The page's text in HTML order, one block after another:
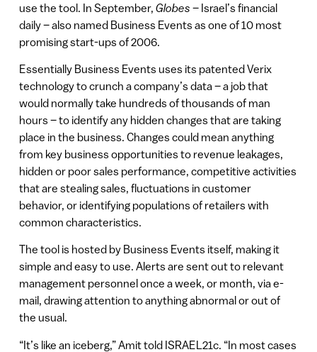
use the tool. In September, Globes – Israel’s financial
daily – also named Business Events as one of 10 most
promising start-ups of 2006.
Essentially Business Events uses its patented Verix
technology to crunch a company’s data – a job that
would normally take hundreds of thousands of man
hours – to identify any hidden changes that are taking
place in the business. Changes could mean anything
from key business opportunities to revenue leakages,
hidden or poor sales performance, competitive activities
that are stealing sales, fluctuations in customer
behavior, or identifying populations of retailers with
common characteristics.
The tool is hosted by Business Events itself, making it
simple and easy to use. Alerts are sent out to relevant
management personnel once a week, or month, via e-
mail, drawing attention to anything abnormal or out of
the usual.
“It’s like an iceberg,” Amit told ISRAEL21c. “In most cases